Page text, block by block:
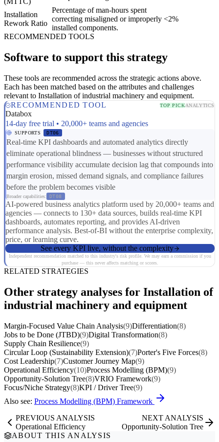
Installation
Rework Ratio
Percentage of man-hours spent
correcting misaligned or improperly
installed components.
<2%
RECOMMENDED TOOLS
Software to support this strategy
These tools are recommended across the strategic actions above.
Each has been matched based on the attributes and challenges
relevant to Installation of industrial machinery and equipment.
RECOMMENDED TOOL
TOP PICKANALYTICS
Databox
14-day free trial • 20,000+ teams and agencies
SUPPORTS DT06
Real-time KPI dashboards and automated analytics directly
eliminate operational blindness — businesses without structured
performance visibility accumulate decision lag that compounds into
margin erosion, missed demand signals, and compliance failures
before the problem becomes visible
Broader capabilities: DT08
AI-powered business analytics platform used by 20,000+ teams and
agencies — connects to 130+ data sources, builds real-time KPI
dashboards, automates reporting, and provides AI-driven
performance analysis. Best-of-BI without the enterprise complexity,
price, or learning curve.
See every KPI live, without the complexity
Independent recommendation matched to this industry's risk profile. We may earn a commission if you
purchase — this never affects matching or scores.
RELATED STRATEGIES
Other strategy analyses for Installation of
industrial machinery and equipment
Margin-Focused Value Chain Analysis(9)Differentiation(8)
Jobs to be Done (JTBD)(9)Digital Transformation(8)
Supply Chain Resilience(9)
Circular Loop (Sustainability Extension)(7)Porter's Five Forces(8)
Cost Leadership(7)Customer Journey Map(9)
Operational Efficiency(10)Process Modelling (BPM)(9)
Opportunity-Solution Tree(8)VRIO Framework(9)
Focus/Niche Strategy(8)KPI / Driver Tree(9)
Also see: Process Modelling (BPM) Framework
PREVIOUS ANALYSIS
Operational Efficiency
NEXT ANALYSIS
Opportunity-Solution Tree
ABOUT THIS ANALYSIS